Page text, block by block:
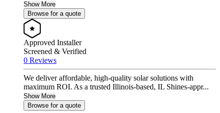
Show More
Browse for a quote
Approved Installer
Screened & Verified
0 Reviews
We deliver affordable, high-quality solar solutions with
maximum ROI. As a trusted Illinois-based, IL Shines-appr...
Show More
Browse for a quote